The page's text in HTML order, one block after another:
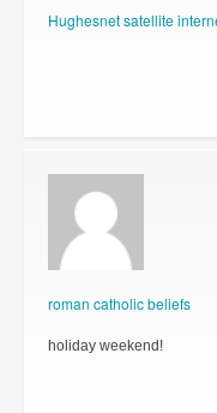
Hughesnet satellite
roman catholic beliefs
holiday weekend!